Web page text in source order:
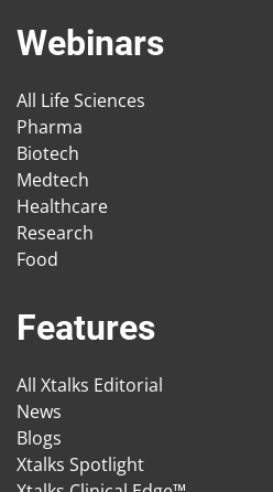
Webinars
All Life Sciences
Pharma
Biotech
Medtech
Healthcare
Research
Food
Features
All Xtalks Editorial
News
Blogs
Xtalks Spotlight